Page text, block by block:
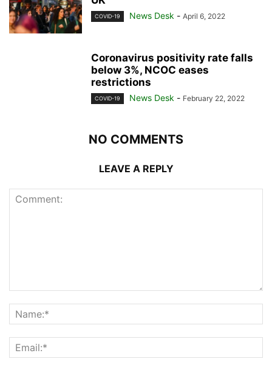
COVID-19 News Desk - April 6, 2022
Coronavirus positivity rate falls
below 3%, NCOC eases
restrictions
COVID-19 News Desk - February 22, 2022
NO COMMENTS
LEAVE A REPLY